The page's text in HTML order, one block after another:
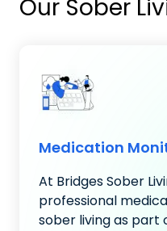
Our Sober
Medication
At Bridges Sober
professional
sober living as part